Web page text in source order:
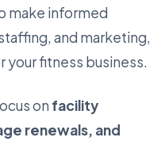
make informed
and marketing,
your fitness business.
on facility
renewals, and